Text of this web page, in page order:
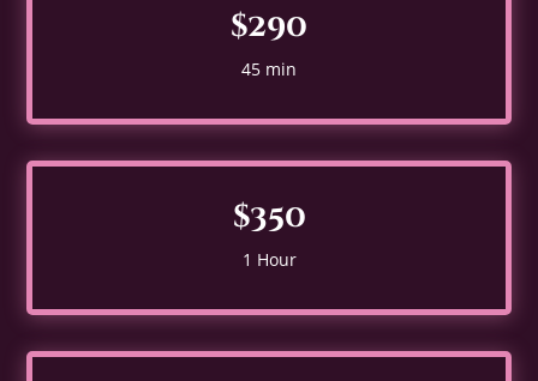
$290
45 min
$350
1 Hour